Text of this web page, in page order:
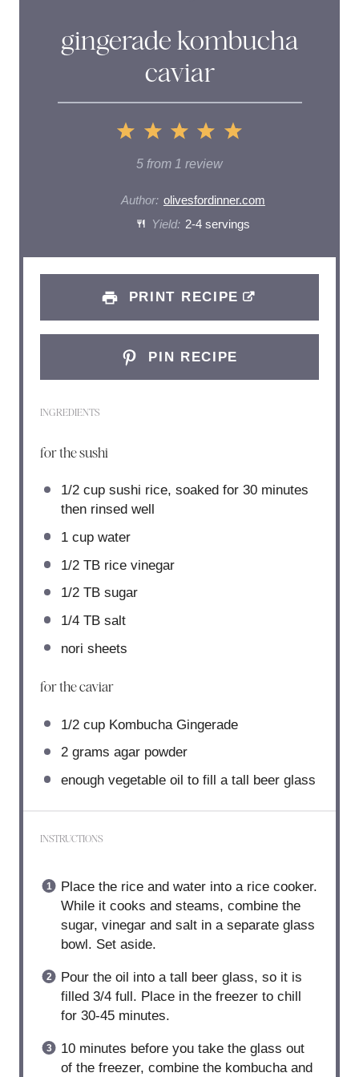
gingerade kombucha
caviar
5
t
a
r
s
4
S
t
a
r
s
3
S
t
a
r
s
2
S
t
a
r
s
1
S
t
a
r
5 from 1 review
Author: olivesfordinner.com
Yield: 2-4 servings
PRINT RECIPE
PIN RECIPE
INGREDIENTS
for the sushi
1/2 cupsushi rice, soaked for 30minutes
then rinsed well
1 cupwater
1/2TB rice vinegar
1/2TB sugar
1/4TB salt
nori sheets
for the caviar
1/2 cupKombucha Gingerade
2 grams agar powder
enough vegetable oil to fill a tall beer glass
INSTRUCTIONS
Place the rice and water into a rice cooker.
While it cooks and steams, combine the
sugar, vinegar and salt in a separate glass
bowl. Set aside.
Pour the oil into a tall beer glass, so it is
filled 3/4 full. Place in the freezer to chill
for 30-45 minutes.
10 minutes before you take the glass out
of the freezer, combine the kombucha and